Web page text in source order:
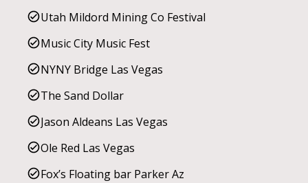
Utah Mildord Mining Co Festival
Music City Music Fest
NYNY Bridge Las Vegas
The Sand Dollar
Jason Aldeans Las Vegas
Ole Red Las Vegas
Fox’s Floating bar Parker Az